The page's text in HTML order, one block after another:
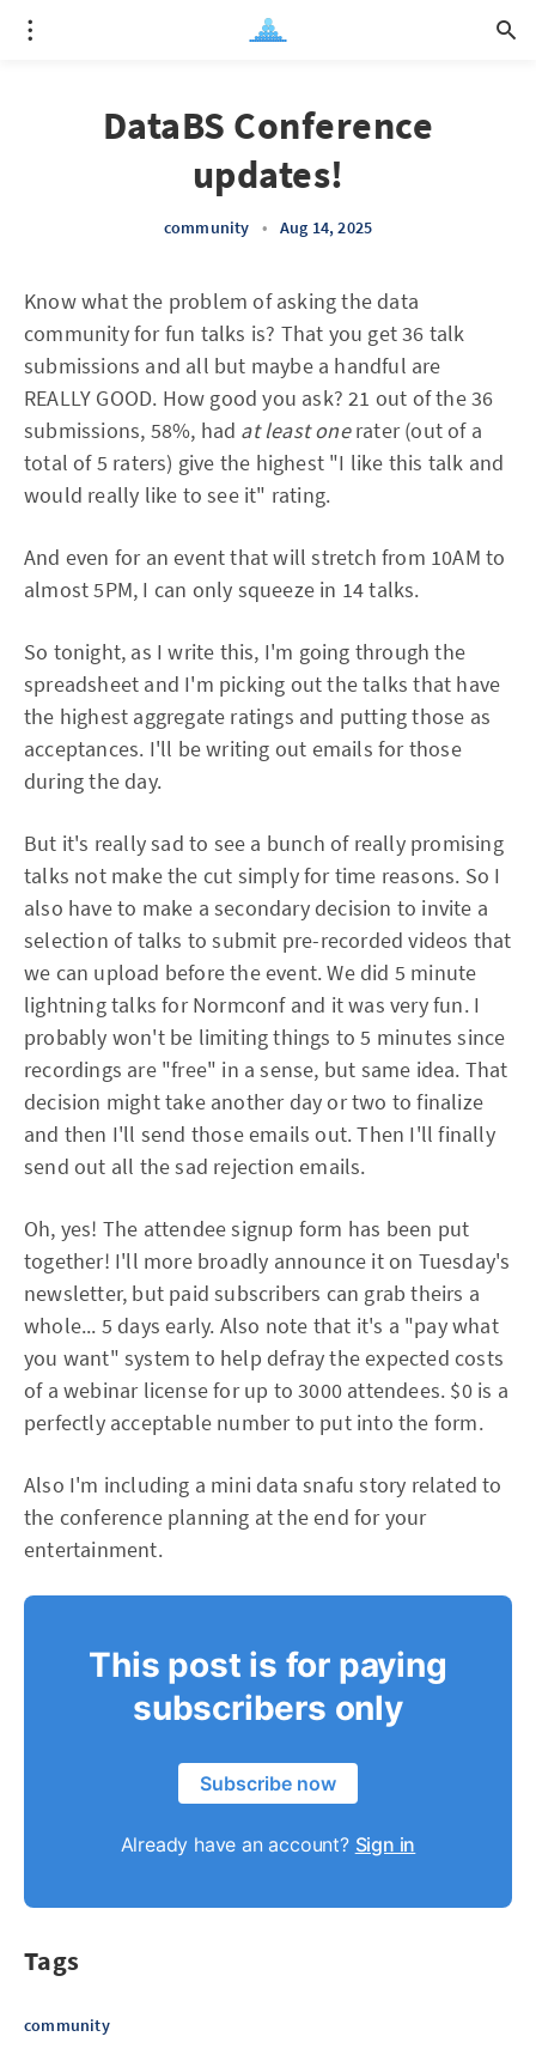
DataBS Conference
updates!
community • Aug 14, 2025
Know what the problem of asking the data
community for fun talks is? That you get 36 talk
submissions and all but maybe a handful are
REALLY GOOD. How good you ask? 21 out of the 36
submissions, 58%, had at least onerater (out of a
total of 5 raters) give the highest "I like this talk and
would really like to see it" rating.
And even for an event that will stretch from 10AM to
almost 5PM, I can only squeeze in 14 talks.
So tonight, as I write this, I'm going through the
spreadsheet and I'm picking out the talks that have
the highest aggregate ratings and putting those as
acceptances. I'll be writing out emails for those
during the day.
But it's really sad to see a bunch of really promising
talks not make the cut simply for time reasons. So I
also have to make a secondary decision to invite a
selection of talks to submit pre-recorded videos that
we can upload before the event. We did 5 minute
lightning talks for Normconf and it was very fun. I
probably won't be limiting things to 5 minutes since
recordings are "free" in a sense, but same idea. That
decision might take another day or two to finalize
and then I'll send those emails out. Then I'll finally
send out all the sad rejection emails.
Oh, yes! The attendee signup form has been put
together! I'll more broadly announce it on Tuesday's
newsletter, but paid subscribers can grab theirs a
whole... 5 days early. Also note that it's a "pay what
you want" system to help defray the expected costs
of a webinar license for up to 3000 attendees. $0 is a
perfectly acceptable number to put into the form.
Also I'm including a mini data snafu story related to
the conference planning at the end for your
entertainment.
This post is for paying
subscribers only
Subscribe now
Already have an account? Sign in
Tags
community